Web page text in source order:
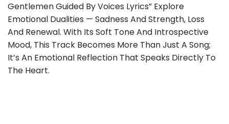
Gentlemen Guided By Voices Lyrics” Explore
Emotional Dualities — Sadness And Strength, Loss
And Renewal. With Its Soft Tone And Introspective
Mood, This Track Becomes More Than Just A Song;
It’s An Emotional Reflection That Speaks Directly To
The Heart.